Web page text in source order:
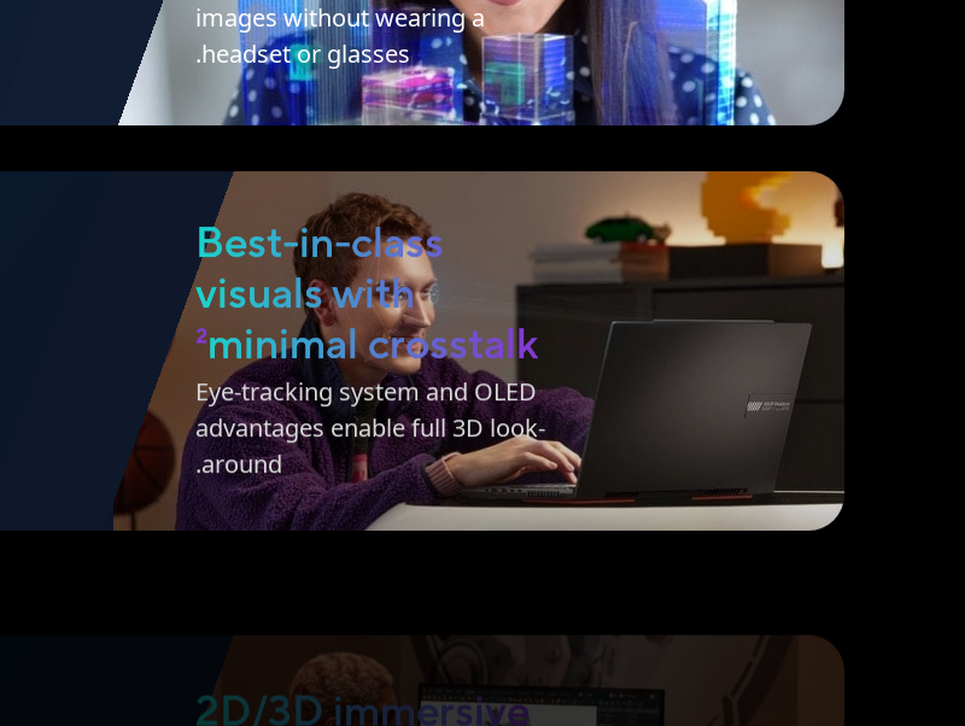
images without wearing a
headset or glasses.
Best-in-class
visuals with
minimal crosstalk
2
Eye-tracking system and OLED
advantages enable full 3D look-
around.
2D/3D immersive